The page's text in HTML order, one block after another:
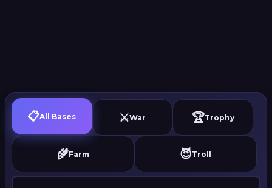
📋All Bases ⚔️War 🏆Trophy
🌾Farm 😈Troll